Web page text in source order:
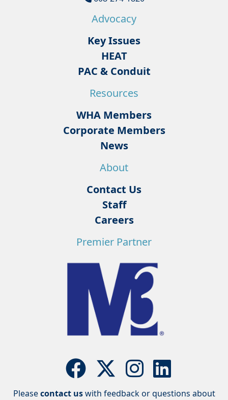
Advocacy
Key Issues
HEAT
PAC & Conduit
Resources
WHA Members
Corporate Members
News
About
Contact Us
Staff
Careers
Premier Partner
Pleasecontact uswith feedback or questions about